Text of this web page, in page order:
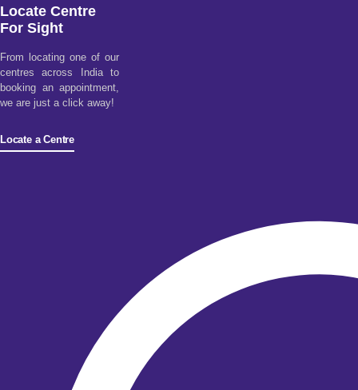
Locate Centre
For Sight
From locating one of our
centres across India to
booking an appointment,
we are just a click away!
Locate a Centre